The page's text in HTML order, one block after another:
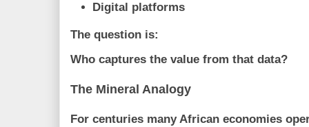
Digital platforms
The question is:
Who captures the value from that data?
The Mineral Analogy
For centuries many African economies